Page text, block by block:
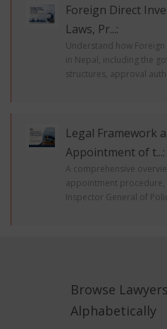
Foreign Direct
Laws, Pr...:
Understand how Foreign
in Nepal, including the
structures, approval
Legal Framework
Appointment of t...:
A comprehensive
appointment
Inspector General of
Browse Lawyers
Alphabetically